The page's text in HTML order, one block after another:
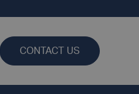
CONTACT US